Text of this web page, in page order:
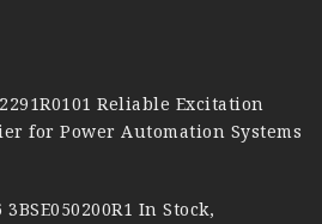
Reliable Excitation
for Power Automation Systems
3BSE050200R1 In Stock,